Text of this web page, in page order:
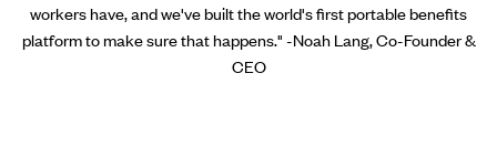
workers have, and we've built the world's first portable benefits
platform to make sure that happens." -Noah Lang, Co-Founder &
CEO